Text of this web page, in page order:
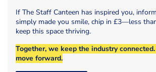
If The Staff Canteen has inspired you,
simply made you smile, chip in £3—less
keep this space thriving.
Together, we keep the industry
move forward.